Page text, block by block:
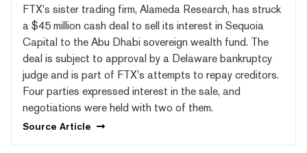
FTX's sister trading firm, Alameda Research, has struck
a $45 million cash deal to sell its interest in Sequoia
Capital to the Abu Dhabi sovereign wealth fund. The
deal is subject to approval by a Delaware bankruptcy
judge and is part of FTX's attempts to repay creditors.
Four parties expressed interest in the sale, and
negotiations were held with two of them.
Source Article